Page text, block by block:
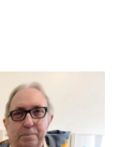
r
I
n